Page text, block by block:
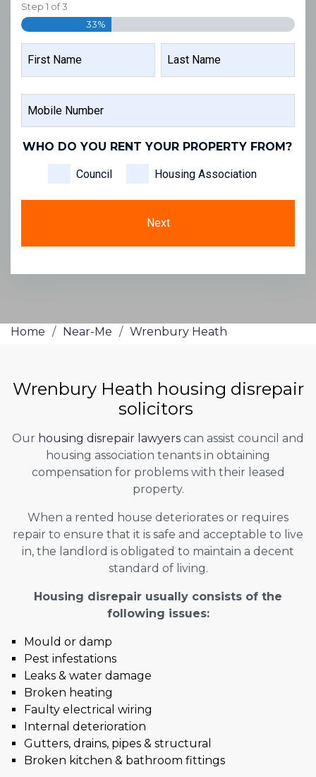
Step 1 of3
33%
NUMBER
WHO DO YOU RENT YOUR PROPERTY FROM?
Council Housing Association
Home / Near-Me / Wrenbury Heath
Wrenbury Heath housing disrepair
solicitors
Our housing disrepair lawyers can assist council and
housing association tenants in obtaining
compensation for problems with their leased
property.
When a rented house deteriorates or requires
repair to ensure that it is safe and acceptable to live
in, the landlord is obligated to maintain a decent
standard of living.
Housing disrepair usually consists of the
following issues:
Mould or damp
Pest infestations
Leaks & water damage
Broken heating
Faulty electrical wiring
Internal deterioration
Gutters, drains, pipes & structural
Broken kitchen & bathroom fittings